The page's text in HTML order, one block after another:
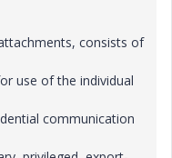
consists of
use of the individual
communication